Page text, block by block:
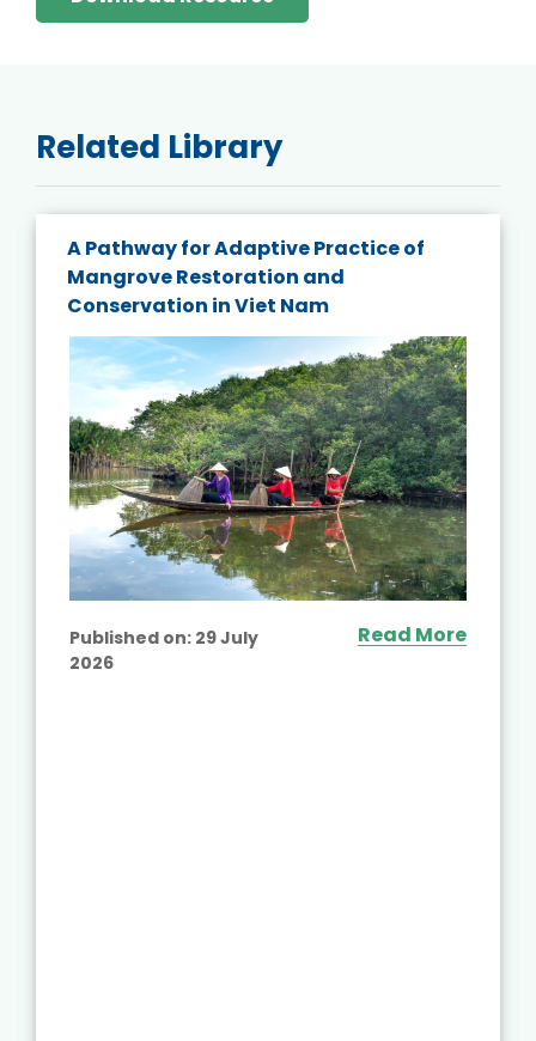
Related Library
A Pathway for Adaptive Practice of
Mangrove Restoration and
Conservation in Viet Nam
Published on: 29 July
2026
Read More